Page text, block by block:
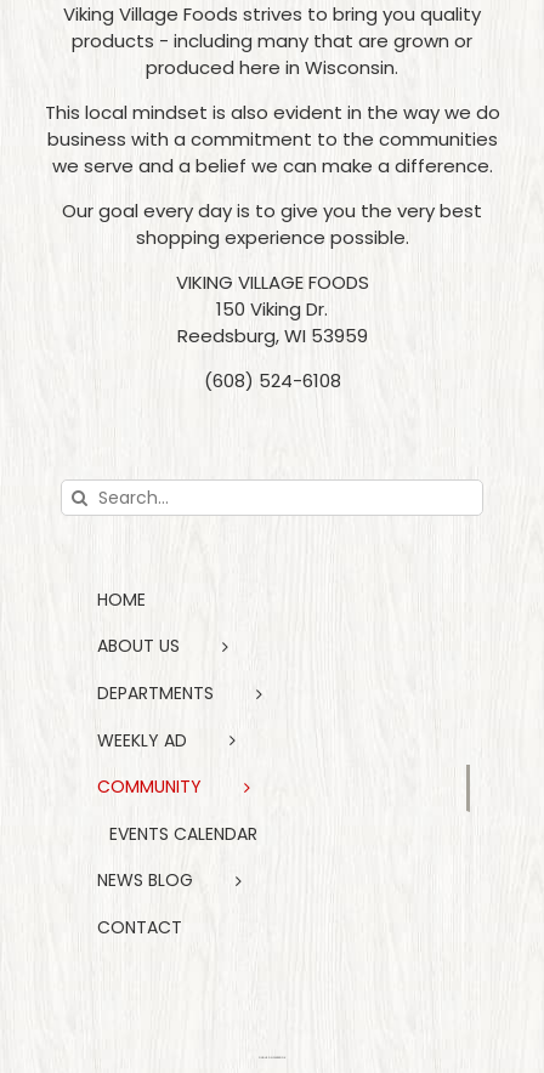
Viking Village Foods strives to bring you quality
products - including many that are grown or
produced here in Wisconsin.
This local mindset is also evident in the way we do
business with a commitment to the communities
we serve and a belief we can make a difference.
Our goal every day is to give you the very best
shopping experience possible.
VIKING VILLAGE FOODS
150 Viking Dr.
Reedsburg, WI 53959
(608) 524-6108
Search
for:
HOME
ABOUT US
DEPARTMENTS
WEEKLY AD
COMMUNITY
EVENTS CALENDAR
NEWS BLOG
CONTACT
FIND US ON FACEBOOK